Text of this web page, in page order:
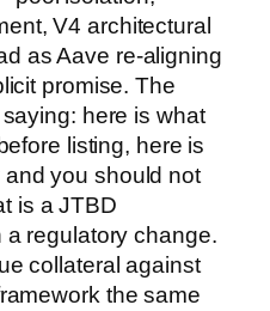
V4 architectural
as Aave re-aligning
promise. The
here is what
listing, here is
you should not
is a JTBD
regulatory change.
collateral against
the same